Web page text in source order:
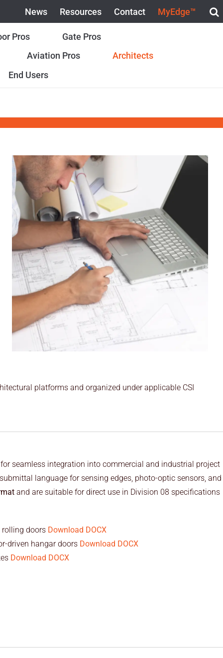
News Resources Contact MyEdge™
Pros
Gate Pros
Aviation Pros
Architects
End Users
platforms and organized under applicable CSI
seamless integration into commercial and industrial project
language for sensing edges, photo-optic sensors, and
and are suitable for direct use in Division 08 specifications
rolling doors Download DOCX
driven hangar doors Download DOCX
Download DOCX